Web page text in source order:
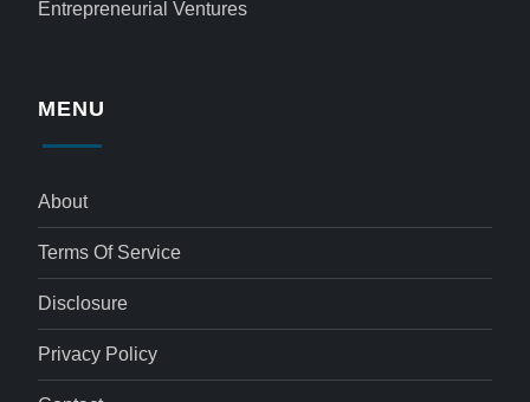
Entrepreneurial Ventures
MENU
About
Terms Of Service
Disclosure
Privacy Policy